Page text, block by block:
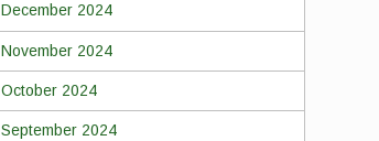
December 2024
November 2024
October 2024
September 2024